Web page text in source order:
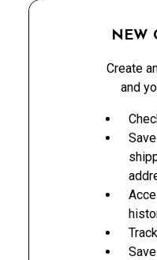
NEW
Create
and